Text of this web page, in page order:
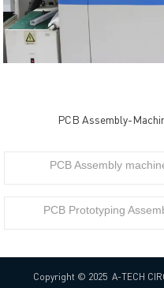
PCB Assembly-
PCB Assembly
PCB Prototyping
Copyright © 2025 A-TECH